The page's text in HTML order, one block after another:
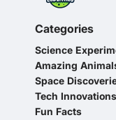
Categories
Science
Amazing
Space
Tech Innovations
Fun Facts